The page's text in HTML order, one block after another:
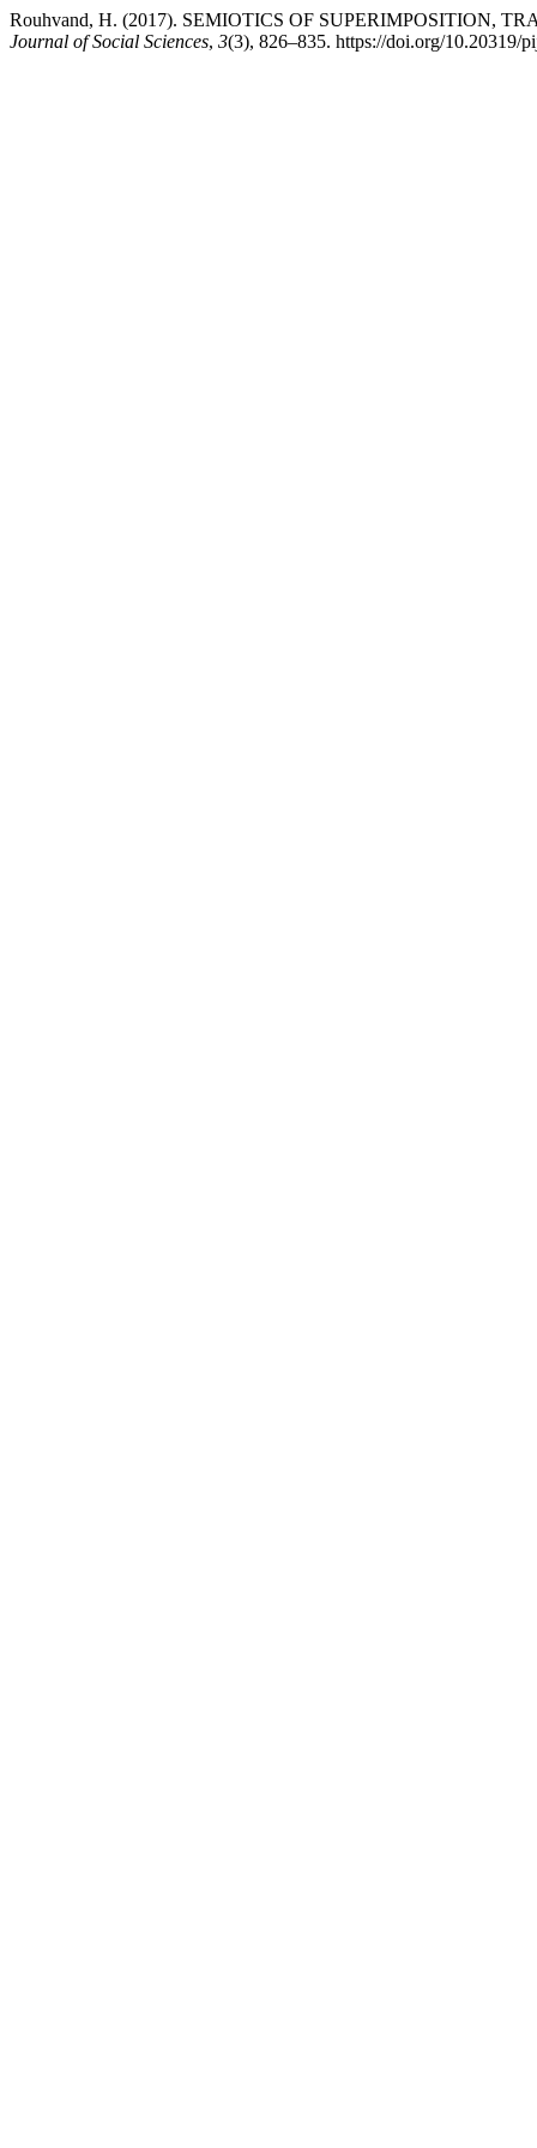
Rouhvand, H. (2017). SEMIOTICS OF SUPERIMPOSITION,
Journal of Social Sciences, 3(3), 826–835. https://doi.org/10.20319/